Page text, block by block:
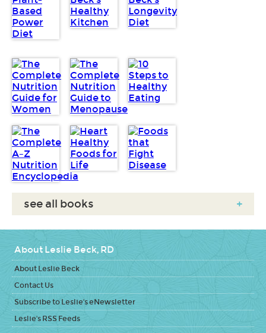
see all books +
About Leslie Beck, RD
About Leslie Beck
Contact Us
Subscribe to Leslie's eNewsletter
Leslie's RSS Feeds